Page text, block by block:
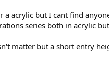
acrylic but I cant find
series both in acrylic
matter but a short entry